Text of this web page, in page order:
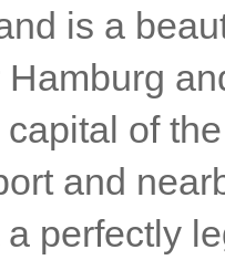
is a
Hamburg
of
and
perfectly